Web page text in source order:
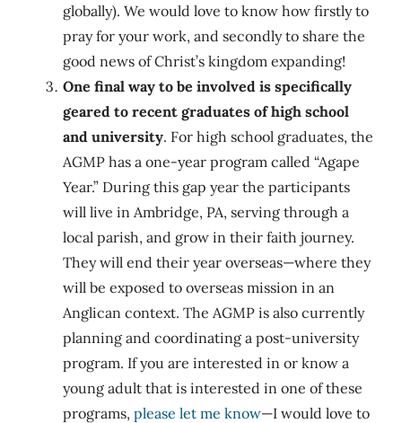
globally). We would love to know how firstly to
pray for your work, and secondly to share the
good news of Christ’s kingdom expanding!
One final way to be involved is specifically
geared to recent graduates of high school
and university. For high school graduates, the
AGMP has a one-year program called “Agape
Year.” During this gap year the participants
will live in Ambridge, PA, serving through a
local parish, and grow in their faith journey.
They will end their year overseas—where they
will be exposed to overseas mission in an
Anglican context. The AGMP is also currently
planning and coordinating a post-university
program. If you are interested in or know a
young adult that is interested in one of these
programs, please let me know—I would love to